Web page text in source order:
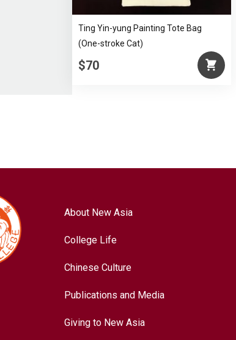
Ting Yin-yung Painting Tote Bag
(One-stroke Cat)
$70
About New Asia
College Life
Chinese Culture
Publications and Media
Giving to New Asia